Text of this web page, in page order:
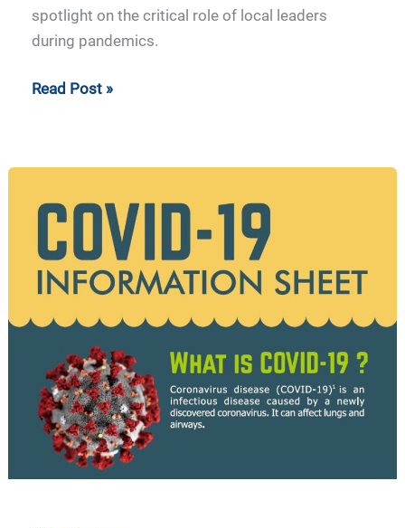
spotlight on the critical role of local leaders
during pandemics.
Read Post »
Information
COVID-
Symptoms,
Prevention
APCAT
Role